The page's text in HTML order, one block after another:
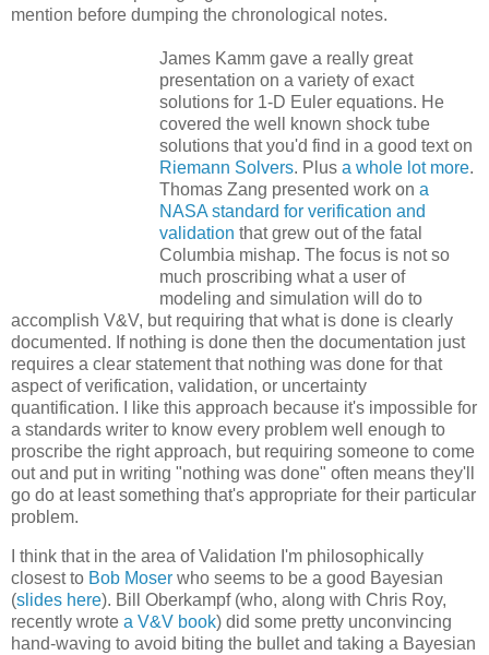
mention before dumping the chronological notes.
James Kamm gave a really great
presentation on a variety of exact
solutions for 1-D Euler equations. He
covered the well known shock tube
solutions that you'd find in a good text on
Riemann Solvers. Plus a whole lot more.
Thomas Zang presented work on a
NASA standard for verification and
validation that grew out of the fatal
Columbia mishap. The focus is not so
much proscribing what a user of
modeling and simulation will do to
accomplish V&V, but requiring that what is done is clearly
documented. If nothing is done then the documentation just
requires a clear statement that nothing was done for that
aspect of verification, validation, or uncertainty
quantification. I like this approach because it's impossible for
a standards writer to know every problem well enough to
proscribe the right approach, but requiring someone to come
out and put in writing "nothing was done" often means they'll
go do at least something that's appropriate for their particular
problem.
I think that in the area of Validation I'm philosophically
closest to Bob Moser who seems to be a good Bayesian
(slides here). Bill Oberkampf (who, along with Chris Roy,
recently wrote a V&V book) did some pretty unconvincing
hand-waving to avoid biting the bullet and taking a Bayesian